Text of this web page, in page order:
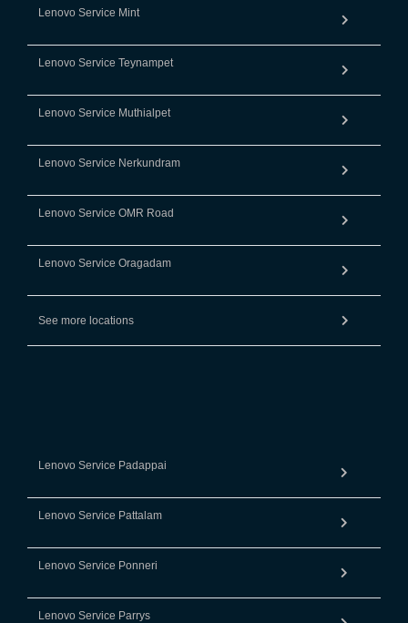
Lenovo Service Mint
Lenovo Service Teynampet
Lenovo Service Muthialpet
Lenovo Service Nerkundram
Lenovo Service OMR Road
Lenovo Service Oragadam
See more locations
Lenovo Service Padappai
Lenovo Service Pattalam
Lenovo Service Ponneri
Lenovo Service Parrys